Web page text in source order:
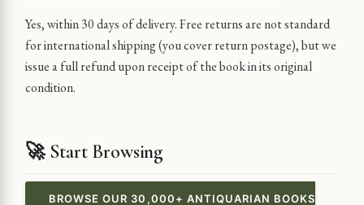
Yes, within 30 days of delivery. Free returns are not standard
for international shipping (you cover return postage), but we
issue a full refund upon receipt of the book in its original
condition.
🚀 Start Browsing
BROWSE OUR 30,000+ ANTIQUARIAN BOOKS